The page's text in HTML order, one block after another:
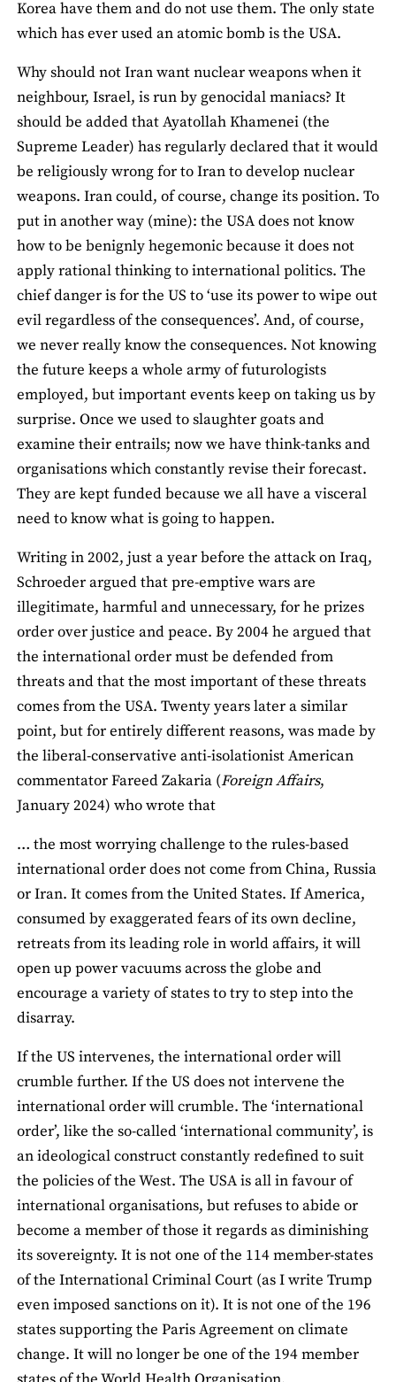
Korea have them and do not use them. The only state
which has ever used an atomic bomb is the USA.
Why should not Iran want nuclear weapons when it
neighbour, Israel, is run by genocidal maniacs? It
should be added that Ayatollah Khamenei (the
Supreme Leader) has regularly declared that it would
be religiously wrong for to Iran to develop nuclear
weapons. Iran could, of course, change its position. To
put in another way (mine): the USA does not know
how to be benignly hegemonic because it does not
apply rational thinking to international politics. The
chief danger is for the US to ‘use its power to wipe out
evil regardless of the consequences’. And, of course,
we never really know the consequences. Not knowing
the future keeps a whole army of futurologists
employed, but important events keep on taking us by
surprise. Once we used to slaughter goats and
examine their entrails; now we have think-tanks and
organisations which constantly revise their forecast.
They are kept funded because we all have a visceral
need to know what is going to happen.
Writing in 2002, just a year before the attack on Iraq,
Schroeder argued that pre-emptive wars are
illegitimate, harmful and unnecessary, for he prizes
order over justice and peace. By 2004 he argued that
the international order must be defended from
threats and that the most important of these threats
comes from the USA. Twenty years later a similar
point, but for entirely different reasons, was made by
the liberal-conservative anti-isolationist American
commentator Fareed Zakaria (Foreign Affairs,
January 2024) who wrote that
… the most worrying challenge to the rules-based
international order does not come from China, Russia
or Iran. It comes from the United States. If America,
consumed by exaggerated fears of its own decline,
retreats from its leading role in world affairs, it will
open up power vacuums across the globe and
encourage a variety of states to try to step into the
disarray.
If the US intervenes, the international order will
crumble further. If the US does not intervene the
international order will crumble. The ‘international
order’, like the so-called ‘international community’, is
an ideological construct constantly redefined to suit
the policies of the West. The USA is all in favour of
international organisations, but refuses to abide or
become a member of those it regards as diminishing
its sovereignty. It is not one of the 114 member-states
of the International Criminal Court (as I write Trump
even imposed sanctions on it). It is not one of the 196
states supporting the Paris Agreement on climate
change. It will no longer be one of the 194 member